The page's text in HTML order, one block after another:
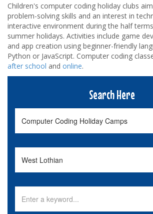
Children's computer coding holiday clubs
problem-solving skills and an interest in
interactive environment during the half
summer holidays. Activities include game
and app creation using beginner-friendly
Python or JavaScript. Computer coding
after school and online.
Search Here